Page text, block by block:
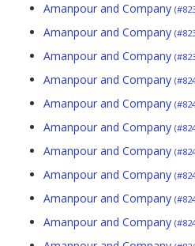
Amanpour and Company
Amanpour and Company
Amanpour and Company
Amanpour and Company
Amanpour and Company
Amanpour and Company
Amanpour and Company
Amanpour and Company
Amanpour and Company
Amanpour and Company